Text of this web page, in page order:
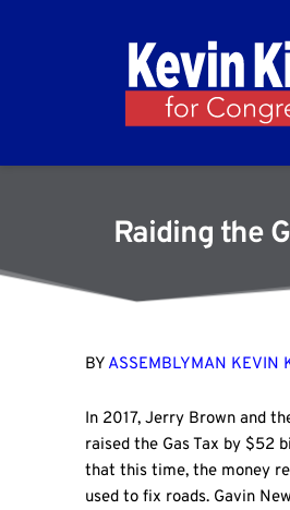
Raiding the
BY ASSEMBLYMAN KEVIN
In 2017, Jerry Brown and
raised the Gas Tax by $52
that this time, the money
used to fix roads. Gavin